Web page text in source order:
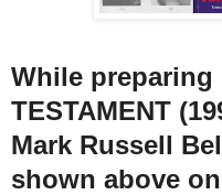
While
TESTAMENT
Mark Russell
shown above